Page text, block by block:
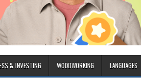
& INVESTING WOODWORKING LANGUAGES